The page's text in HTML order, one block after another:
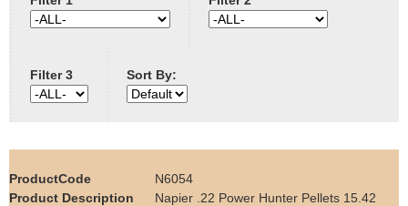
e
h
e
Filter 3 Sort By:
N6054
Napier .22 Power Hunter Pellets 15.42
Employment
Contact us